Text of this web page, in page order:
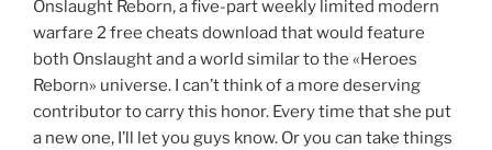
Onslaught Reborn, a five-part weekly limited modern
warfare 2 free cheats download that would feature
both Onslaught and a world similar to the «Heroes
Reborn» universe. I can’t think of a more deserving
contributor to carry this honor. Every time that she put
a new one, I’ll let you guys know. Or you can take things